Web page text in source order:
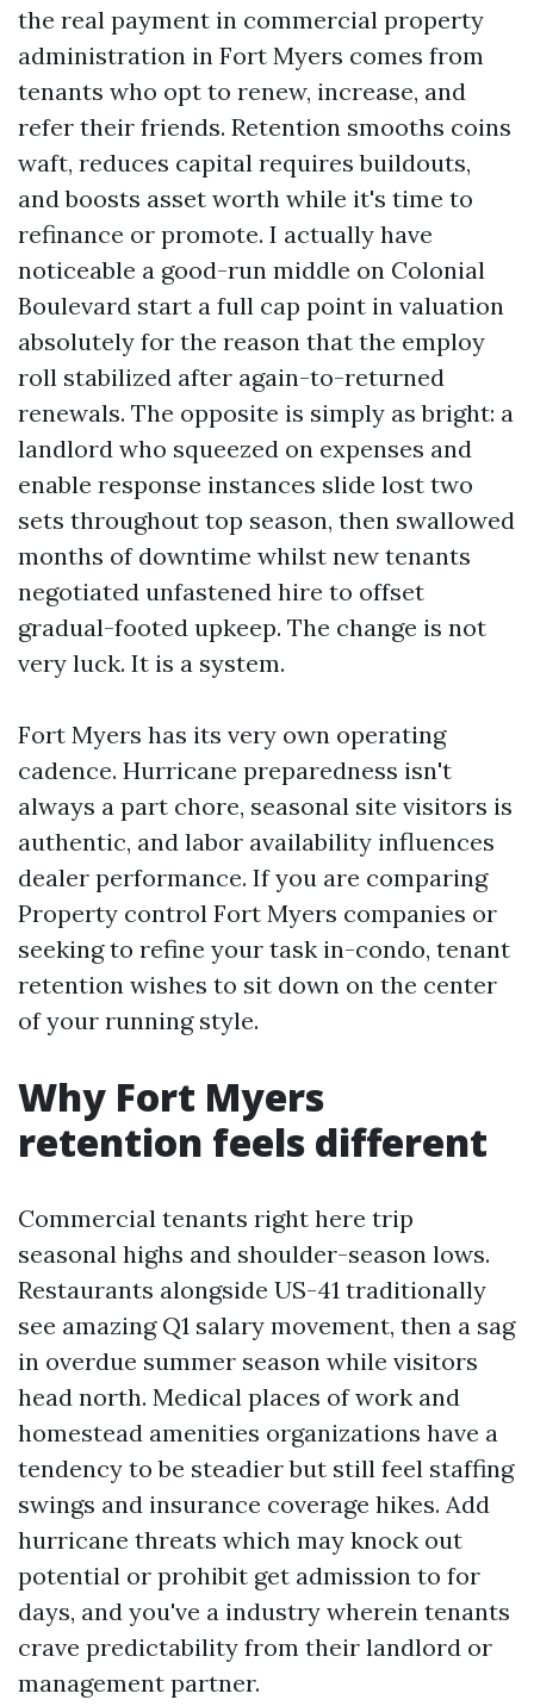
the real payment in commercial property
administration in Fort Myers comes from
tenants who opt to renew, increase, and
refer their friends. Retention smooths coins
waft, reduces capital requires buildouts,
and boosts asset worth while it's time to
refinance or promote. I actually have
noticeable a good-run middle on Colonial
Boulevard start a full cap point in valuation
absolutely for the reason that the employ
roll stabilized after again-to-returned
renewals. The opposite is simply as bright: a
landlord who squeezed on expenses and
enable response instances slide lost two
sets throughout top season, then swallowed
months of downtime whilst new tenants
negotiated unfastened hire to offset
gradual-footed upkeep. The change is not
very luck. It is a system.
Fort Myers has its very own operating
cadence. Hurricane preparedness isn't
always a part chore, seasonal site visitors is
authentic, and labor availability influences
dealer performance. If you are comparing
Property control Fort Myers companies or
seeking to refine your task in-condo, tenant
retention wishes to sit down on the center
of your running style.
Why Fort Myers
retention feels different
Commercial tenants right here trip
seasonal highs and shoulder-season lows.
Restaurants alongside US-41 traditionally
see amazing Q1 salary movement, then a sag
in overdue summer season while visitors
head north. Medical places of work and
homestead amenities organizations have a
tendency to be steadier but still feel staffing
swings and insurance coverage hikes. Add
hurricane threats which may knock out
potential or prohibit get admission to for
days, and you've a industry wherein tenants
crave predictability from their landlord or
management partner.